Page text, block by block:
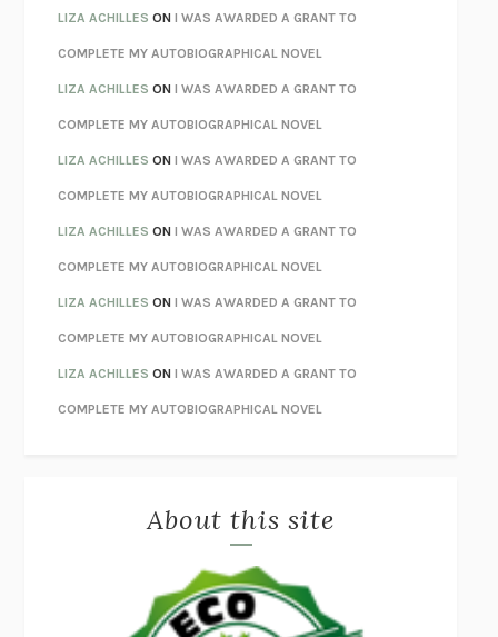
PARTY GOING/LIVING/LOVINGHENRY GREEN
CHATTERETHAN KROSS
TENDER IS THE NIGHTF. SCOTT FITZGERALD
STAY TRUE HUA HSU
THE INVISIBLE KINGDOMMEGHAN O’ROURKE
HOW TO BE PERFECTMICHAEL SCHUR
ORFEORICHARD POWERS
UNWINDING ANXIETYJUDSON BREWER
THE CONFIDENCE MENMARGALIT FOX
LIBERATION DAYGEORGE SAUNDERS
PANDORA’S JARNATALIE HAYNES
NIGHT OF THE LIVING REZMORGAN TALTY
DANIEL E. LIEBERMAN
OTTESSA MOSHFEGH
PATRICK RADDEN KEEFE
FURIOUS HOURSCASEY CEP
LIZA ACHILLES ONI WAS AWARDED A GRANT TO
COMPLETE MY AUTOBIOGRAPHICAL NOVEL
LIZA ACHILLES ONI WAS AWARDED A GRANT TO
COMPLETE MY AUTOBIOGRAPHICAL NOVEL
LIZA ACHILLES ONI WAS AWARDED A GRANT TO
COMPLETE MY AUTOBIOGRAPHICAL NOVEL
LIZA ACHILLES ONI WAS AWARDED A GRANT TO
COMPLETE MY AUTOBIOGRAPHICAL NOVEL
LIZA ACHILLES ONI WAS AWARDED A GRANT TO
COMPLETE MY AUTOBIOGRAPHICAL NOVEL
LIZA ACHILLES ONI WAS AWARDED A GRANT TO
COMPLETE MY AUTOBIOGRAPHICAL NOVEL
About this site